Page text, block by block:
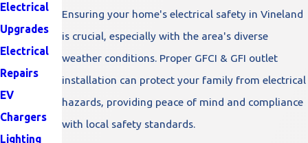
Ensuring your home's electrical safety in Vineland
is crucial, especially with the area's diverse
weather conditions. Proper GFCI & GFI outlet
installation can protect your family from electrical
hazards, providing peace of mind and compliance
with local safety standards.
Electrical
Upgrades
Electrical
Repairs
EV
Chargers
Lighting